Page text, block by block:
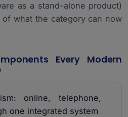
as a stand-alone product)
what the category can now
Every Modern
online, telephone,
one integrated system